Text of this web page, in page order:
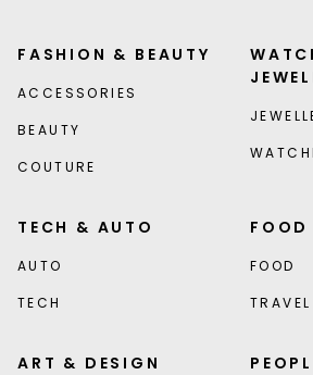
FASHION & BEAUTY
ACCESSORIES
BEAUTY
COUTURE
TECH & AUTO
AUTO
TECH
FOOD
FOOD
TRAVEL
ART & DESIGN